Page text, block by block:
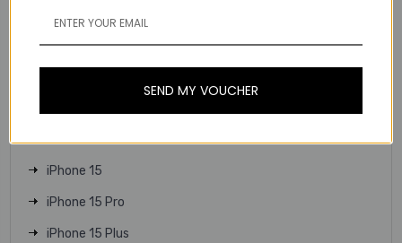
iPhone 16 Plus
iPhone 16e
iPhone 15
iPhone 15 Pro
iPhone 15 Plus
SEND MY VOUCHER